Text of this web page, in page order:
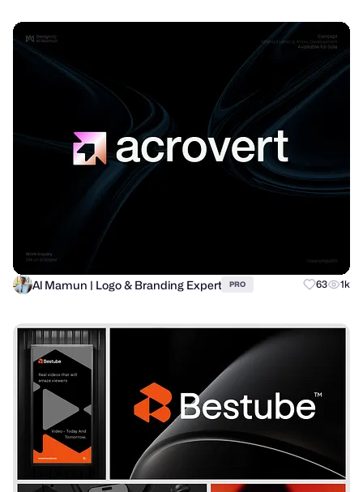
Al Mamun | Logo & Branding Expert PRO 63 1k